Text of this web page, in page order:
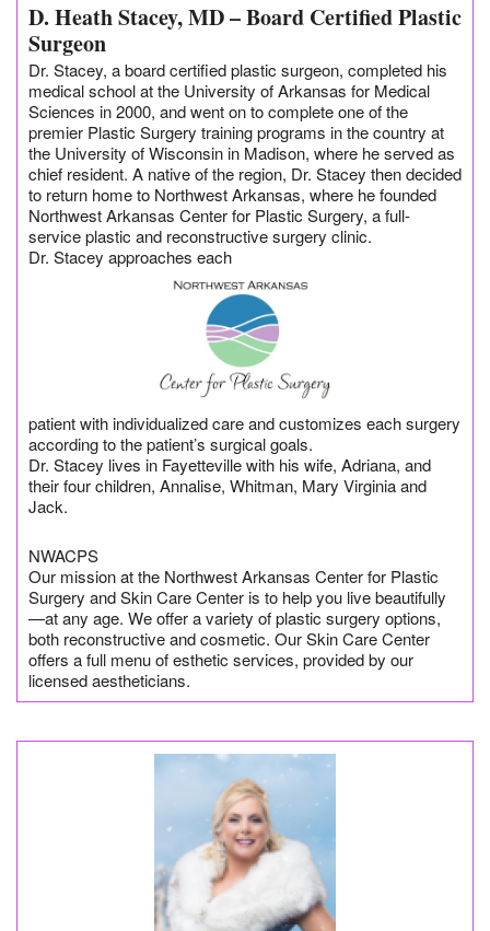
D. Heath Stacey, MD – Board Certified Plastic
Surgeon
Dr. Stacey, a board certified plastic surgeon, completed his
medical school at the University of Arkansas for Medical
Sciences in 2000, and went on to complete one of the
premier Plastic Surgery training programs in the country at
the University of Wisconsin in Madison, where he served as
chief resident. A native of the region, Dr. Stacey then decided
to return home to Northwest Arkansas, where he founded
Northwest Arkansas Center for Plastic Surgery, a full-
service plastic and reconstructive surgery clinic.
Dr. Stacey approaches each
patient with individualized care and customizes each surgery
according to the patient’s surgical goals.
Dr. Stacey lives in Fayetteville with his wife, Adriana, and
their four children, Annalise, Whitman, Mary Virginia and
Jack.
NWACPS
Our mission at the Northwest Arkansas Center for Plastic
Surgery and Skin Care Center is to help you live beautifully
—at any age. We offer a variety of plastic surgery options,
both reconstructive and cosmetic. Our Skin Care Center
offers a full menu of esthetic services, provided by our
licensed aestheticians.